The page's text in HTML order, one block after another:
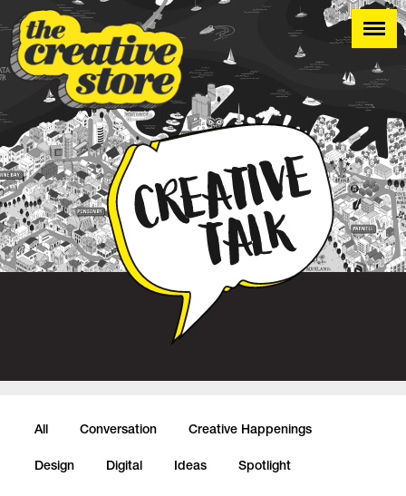
All Conversation Creative Happenings
Design Digital Ideas Spotlight